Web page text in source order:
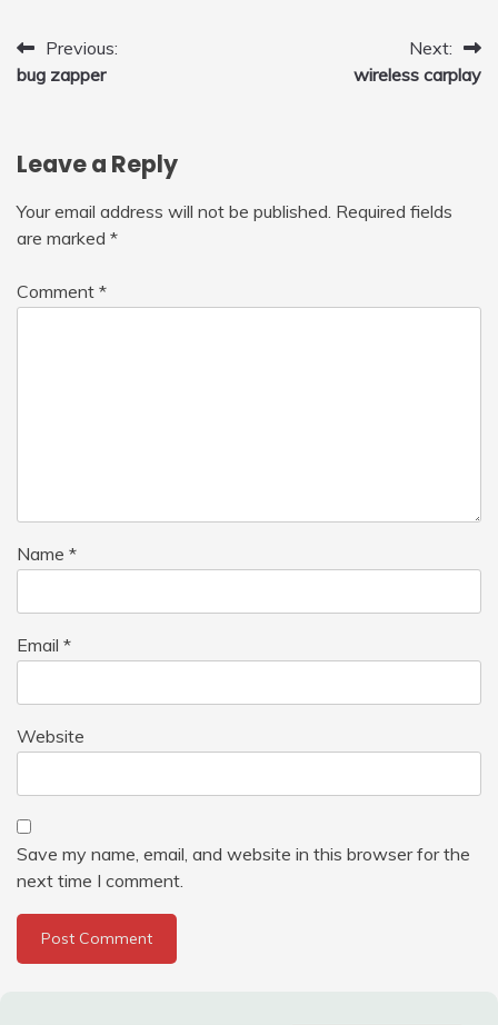
Post
navigation
Previous:
bug zapper
Next:
wireless carplay
Leave a Reply
Your email address will not be published. Required fields
are marked *
Comment *
Name *
Email *
Website
Save my name, email, and website in this browser for the
next time I comment.